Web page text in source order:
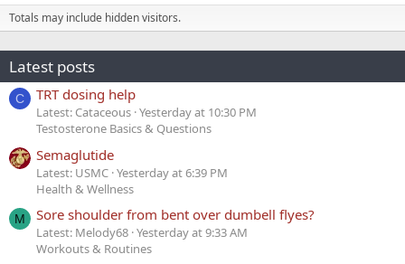
Totals may include hidden visitors.
Latest posts
C TRT dosing help
Latest: Cataceous Yesterday at 10:30 PM
Testosterone Basics & Questions
Semaglutide
Latest: USMC Yesterday at 6:39 PM
Health & Wellness
M Sore shoulder from bent over dumbell flyes?
Latest: Melody68 Yesterday at 9:33 AM
Workouts & Routines